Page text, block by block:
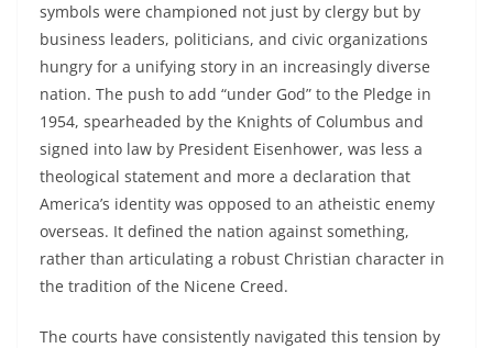
symbols were championed not just by clergy but by
business leaders, politicians, and civic organizations
hungry for a unifying story in an increasingly diverse
nation. The push to add “under God” to the Pledge in
1954, spearheaded by the Knights of Columbus and
signed into law by President Eisenhower, was less a
theological statement and more a declaration that
America’s identity was opposed to an atheistic enemy
overseas. It defined the nation against something,
rather than articulating a robust Christian character in
the tradition of the Nicene Creed.
The courts have consistently navigated this tension by